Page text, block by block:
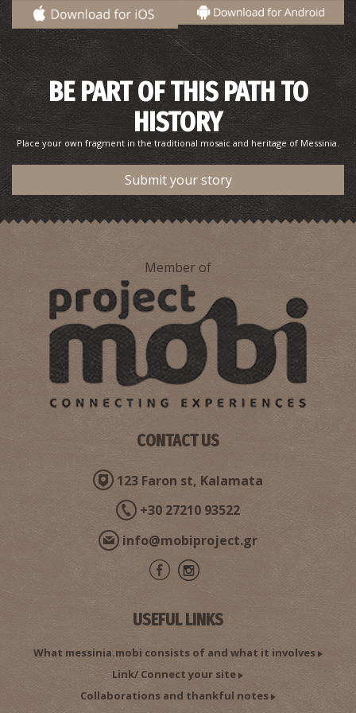
BE PART OF THIS PATH TO
HISTORY
Place your own fragment in the traditional mosaic and heritage of Messinia.
Submit your story
Member of
CONTACT US
123 Faron st, Kalamata
+30 27210 93522
info@mobiproject.gr
USEFUL LINKS
What messinia.mobi consists of and what it involves
Link/ Connect your site
Collaborations and thankful notes